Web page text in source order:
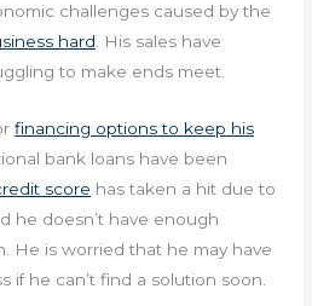
challenges caused by the
hard. His sales have
to make ends meet.
financing options to keep his
bank loans have been
score has taken a hit due to
he doesn’t have enough
He is worried that he may have
if he can’t find a solution soon.